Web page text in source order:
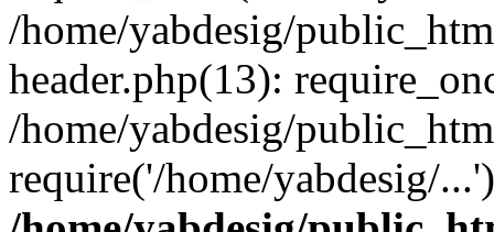
/home/yabdesig/
header.php(13):
/home/yabdesig/
require('/home/yabdesig/